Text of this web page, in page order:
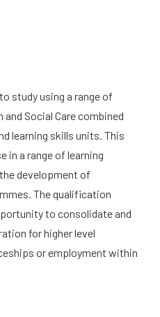
study using a range of
Social Care combined
learning skills units. This
in a range of learning
development of
The qualification
to consolidate and
for higher level
or employment within